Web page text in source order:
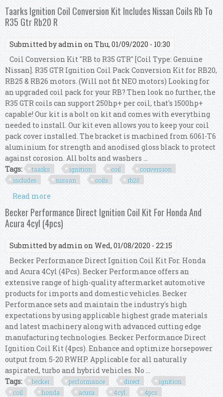
Loom Kit Fits Subaru Impreza 96-98
Taarks Ignition Coil Conversion Kit Includes Nissan Coils Rb To
R35 Gtr Rb20 R
Submitted byadmin on Thu, 01/09/2020 - 10:30
Coil Conversion Kit "RB to R35 GTR" [Coil Type: Genuine
Nissan]. R35 GTR Ignition Coil Pack Conversion Kit for RB20,
RB25 & RB26 motors. (Will not fit NEO motors) Looking for
an upgraded coil pack for your RB? Then look no further, the
R35 GTR coils can support 250hp+ per coil, that's 1500hp+
capable! Our kit is a bolt on kit and comes with everything
needed to install. Our kit even allows you to keep your coil
pack cover installed. The bracket is machined from 6061-T6
aluminium for strength and anodised gloss black to protect
against corosion. All bolts and washers ...
Tags:
taarks ignition coil
conversion
includes
nissan coils rb20
Read more
Includes Nissan Coils Rb To R35 Gtr Rb20 R
Becker Performance Direct Ignition Coil Kit For Honda And
Acura 4cyl (4pcs)
Submitted byadmin on Wed, 01/08/2020 - 22:15
Becker Performance Direct Ignition Coil Kit For. Honda
and Acura 4Cyl (4Pcs). Becker Performance offers an
extensive range of high-quality aftermarket automotive
products for imports and domestic vehicles. Becker
Performance sets and maintain the industry's high
expectations by using applicable highest grade materials
and latest machinery along with advanced cutting edge
manufacturing technologies. Becker Performance Direct
Ignition Coil Kit (4pcs). Enhance and optimize horsepower
output from 5-20 RWHP. Applicable for all naturally
aspirated, turbo and hybrid vehicles. No ...
Tags:
becker performance direct
ignition
coil
honda acura 4cyl 4pcs